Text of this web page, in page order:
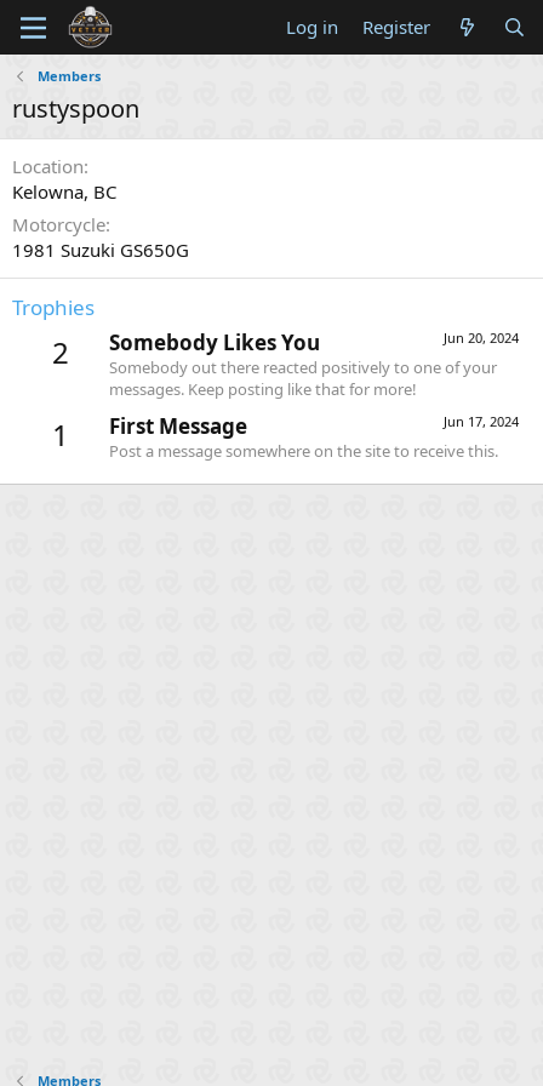
Log in Register
Members
rustyspoon
Location
Kelowna, BC
Motorcycle
1981 Suzuki GS650G
Trophies
2 Jun 20, 2024
Somebody Likes You
Somebody out there reacted positively to one of your
messages. Keep posting like that for more!
1 Jun 17, 2024
First Message
Post a message somewhere on the site to receive this.
Members